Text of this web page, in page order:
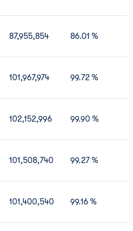
87,955,854 86.01 %
101,967,974 99.72 %
102,152,996 99.90 %
101,508,740 99.27 %
101,400,540 99.16 %